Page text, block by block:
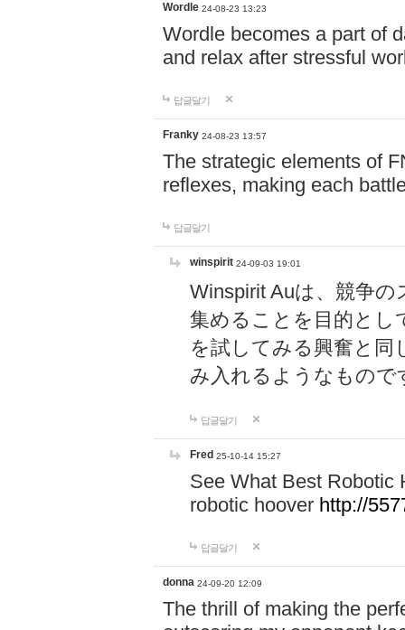
Wordle 24-08-23 13:23
Wordle becomes a part of
and relax after stressful
답글달기
Franky 24-08-23 13:57
The strategic elements of
reflexes, making each
답글달기
winspirit 24-09-03 19:01
Winspirit Auは、競争
集めることを目的とし
を試してみる興奮と同
み入れるようなもので
답글달기
Fred 25-10-14 15:27
See What Best Robotic
robotic hoover http://
답글달기
donna 24-09-20 12:09
The thrill of making the